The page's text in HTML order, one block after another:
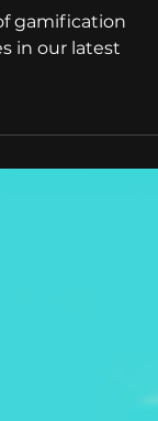
gamification
in our latest